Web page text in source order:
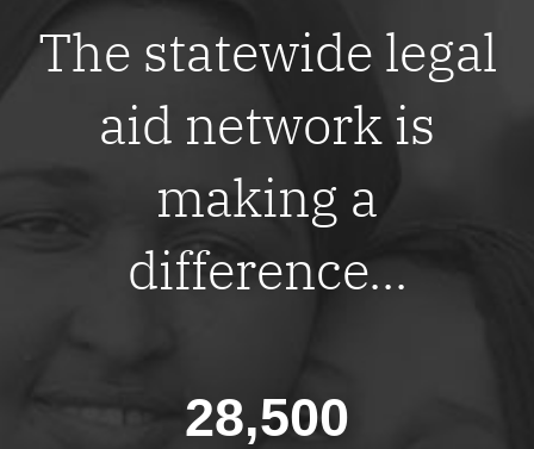
The statewide legal
aid network is
making a
difference...
28,500